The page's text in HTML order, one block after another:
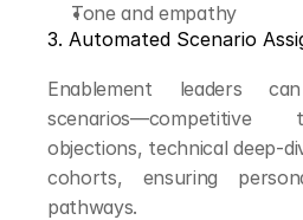
Tone and empathy
3. Automated Scenario
Enablement leaders
scenarios—competitive
objections, technical deep-
cohorts, ensuring
pathways.